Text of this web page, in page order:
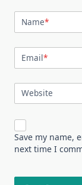
Name*
Email*
Website
Save my name,
next time I